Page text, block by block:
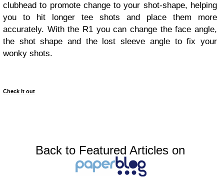
clubhead to promote change to your shot-shape, helping
you to hit longer tee shots and place them more
accurately. With the R1 you can change the face angle,
the shot shape and the lost sleeve angle to fix your
wonky shots.
Check it out
Back to Featured Articles on